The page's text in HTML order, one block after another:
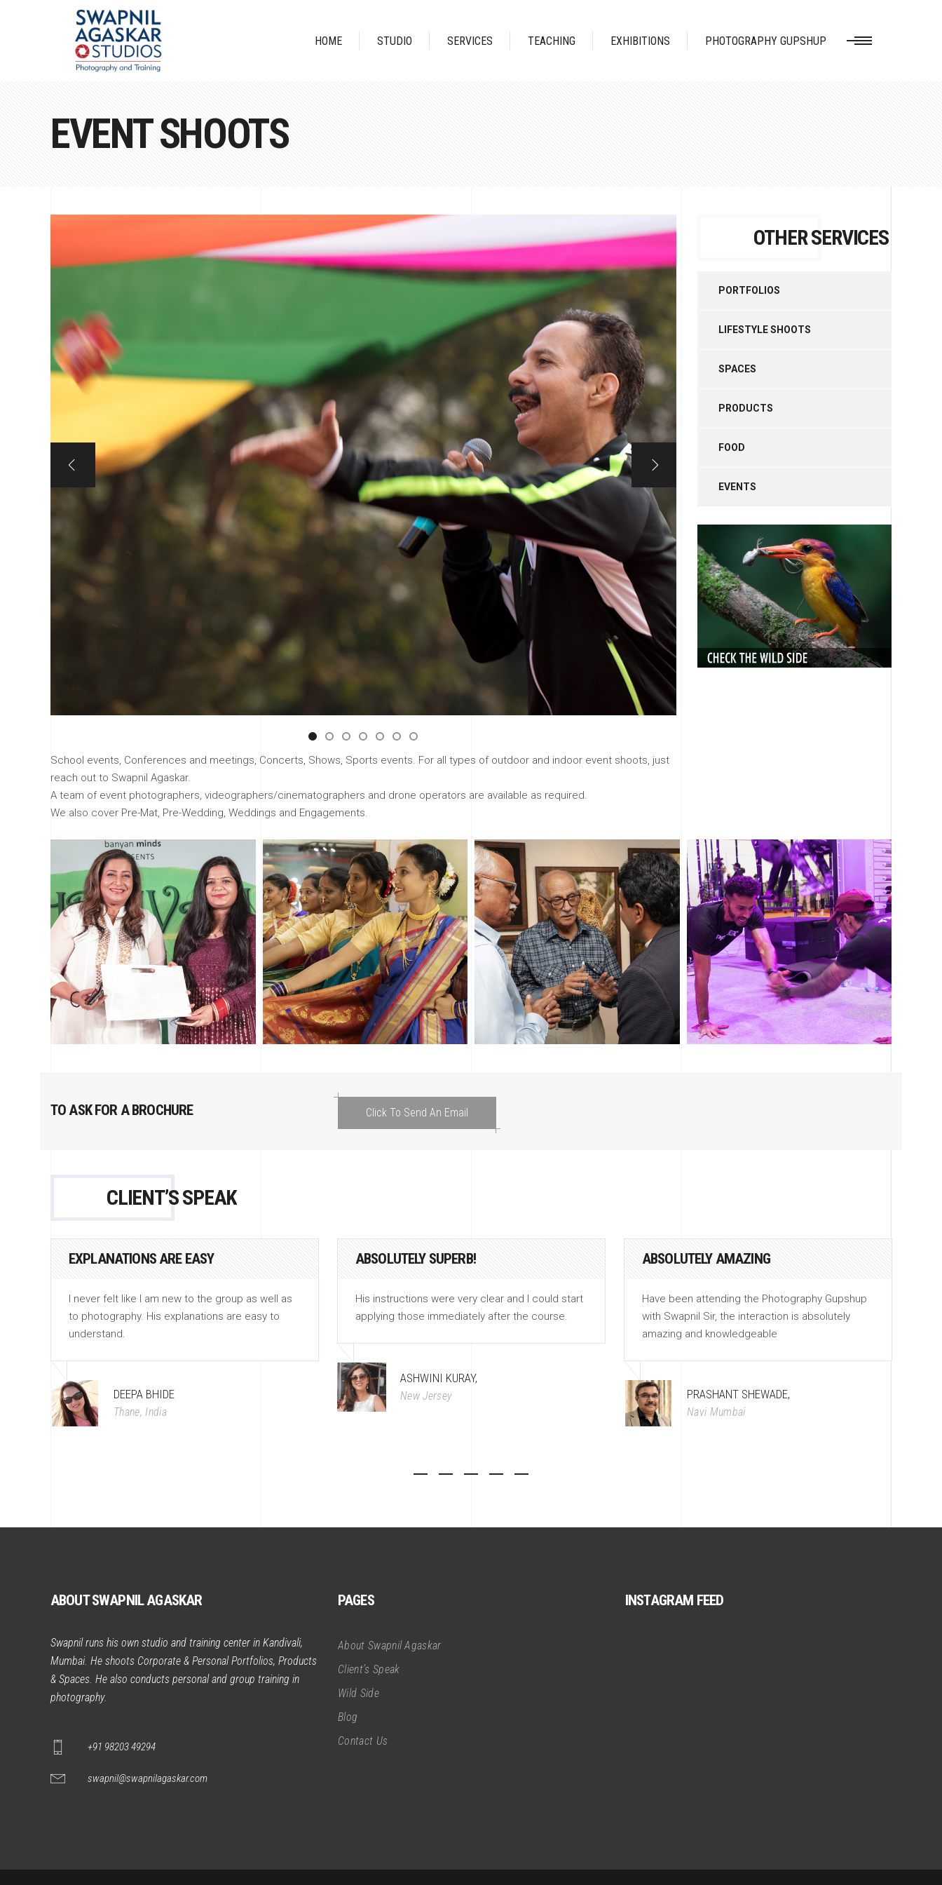
HOME STUDIO SERVICES TEACHING EXHIBITIONS PHOTOGRAPHY GUPSHUP
EVENT SHOOTS
School events, Conferences and meetings, Concerts, Shows, Sports events. For all types of outdoor and indoor event shoots, just
reach out to Swapnil Agaskar.
A team of event photographers, videographers/cinematographers and drone operators are available as required.
We also cover Pre-Mat, Pre-Wedding, Weddings and Engagements.
OTHER SERVICES
PORTFOLIOS
LIFESTYLE SHOOTS
SPACES
PRODUCTS
FOOD
EVENTS
TO ASK FOR A BROCHURE Click To Send An Email
CLIENT’S SPEAK
EXPLANATIONS ARE EASY
I never felt like I am new to the group as well as
to photography. His explanations are easy to
understand.
DEEPA BHIDE
Thane, India
ABSOLUTELY SUPERB!
His instructions were very clear and I could start
applying those immediately after the course.
ASHWINI KURAY,
New Jersey
ABSOLUTELY AMAZING
Have been attending the Photography Gupshup
with Swapnil Sir, the interaction is absolutely
amazing and knowledgeable
PRASHANT SHEWADE,
Navi Mumbai
ABOUT SWAPNIL AGASKAR
Swapnil runs his own studio and training center in Kandivali,
Mumbai. He shoots Corporate & Personal Portfolios, Products
& Spaces. He also conducts personal and group training in
photography.
+91 98203 49294
swapnil@swapnilagaskar.com
PAGES
About Swapnil Agaskar
Client’s Speak
Wild Side
Blog
Contact Us
INSTAGRAM FEED